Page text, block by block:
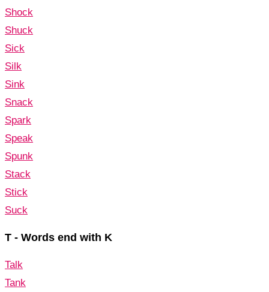
Shock
Shuck
Sick
Silk
Sink
Snack
Spark
Speak
Spunk
Stack
Stick
Suck
T - Words end with K
Talk
Tank